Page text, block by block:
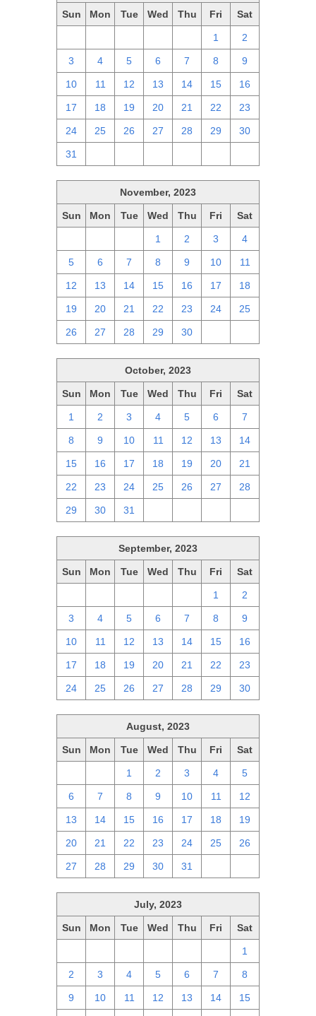
Sun Mon Tue Wed Thu Fri Sat
1 2
3 4 5 6 7 8 9
10 11 12 13 14 15 16
17 18 19 20 21 22 23
24 25 26 27 28 29 30
31
November, 2023
Sun Mon Tue Wed Thu Fri Sat
1 2 3 4
5 6 7 8 9 10 11
12 13 14 15 16 17 18
19 20 21 22 23 24 25
26 27 28 29 30
October, 2023
Sun Mon Tue Wed Thu Fri Sat
1 2 3 4 5 6 7
8 9 10 11 12 13 14
15 16 17 18 19 20 21
22 23 24 25 26 27 28
29 30 31
September, 2023
Sun Mon Tue Wed Thu Fri Sat
1 2
3 4 5 6 7 8 9
10 11 12 13 14 15 16
17 18 19 20 21 22 23
24 25 26 27 28 29 30
August, 2023
Sun Mon Tue Wed Thu Fri Sat
1 2 3 4 5
6 7 8 9 10 11 12
13 14 15 16 17 18 19
20 21 22 23 24 25 26
27 28 29 30 31
July, 2023
Sun Mon Tue Wed Thu Fri Sat
1
2 3 4 5 6 7 8
9 10 11 12 13 14 15